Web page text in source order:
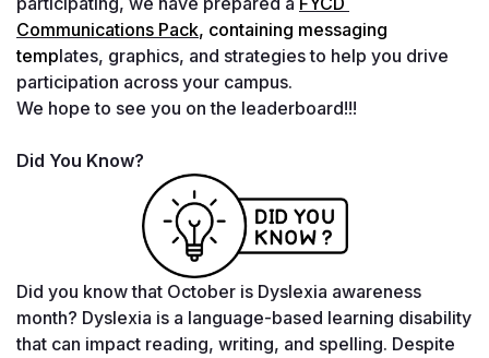
Communications Pack, containing messaging
templates, graphics, and strategies to help you drive
participation across your campus.
We hope to see you on the leaderboard!!!
Did You Know?
Did you know that October is Dyslexia awareness
month? Dyslexia is a language-based learning disability
that can impact reading, writing, and spelling. Despite